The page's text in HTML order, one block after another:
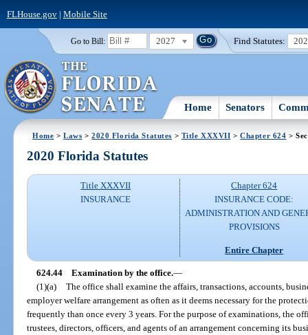
FLHouse.gov| Mobile Site
Go to Bill: 2027 Find Statutes:
Home Senators
Home >Laws >2020 Florida Statutes > Title XXXVII >Chapter 624 >
2020 Florida Statutes
Title XXXVII
INSURANCE
Chapter 624
INSURANCE CODE:
ADMINISTRATION AND
PROVISIONS
Entire Chapter
624.44 Examination by the office.—
(1)(a) The office shall examine the affairs, transactions, accounts,
employer welfare arrangement as often as it deems necessary for the
frequently than once every 3 years. For the purpose of examinations, the
trustees, directors, officers, and agents of an arrangement concerning its